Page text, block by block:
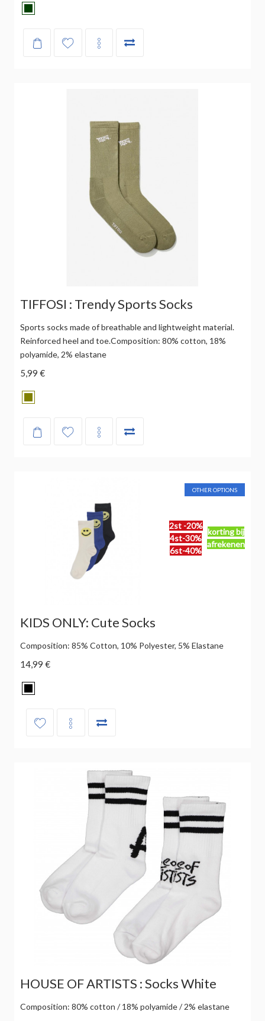
TIFFOSI : Trendy Sports Socks
Sports socks made of breathable and lightweight material.
Reinforced heel and toe.Composition: 80% cotton, 18%
polyamide, 2% elastane
5,99 €
2st -20%
4st-30%
6st-40%
korting bij
afrekenen
OTHER OPTIONS
KIDS ONLY: Cute Socks
Composition: 85% Cotton, 10% Polyester, 5% Elastane
14,99 €
HOUSE OF ARTISTS : Socks White
Composition: 80% cotton / 18% polyamide / 2% elastane